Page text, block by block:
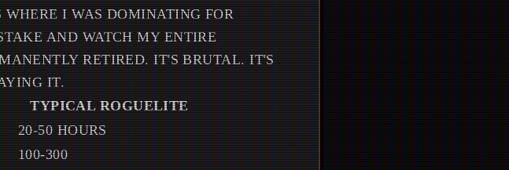
I WAS DOMINATING FOR
AND WATCH MY ENTIRE
RETIRED. IT'S BRUTAL. IT'S
IT.
TYPICAL ROGUELITE
20-50 HOURS
100-300